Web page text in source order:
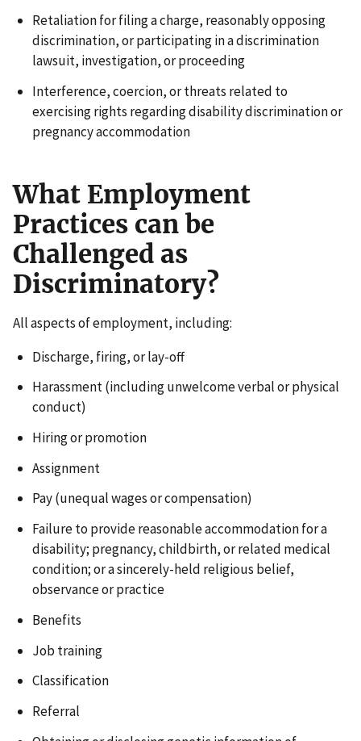
Retaliation for filing a charge, reasonably opposing
discrimination, or participating in a discrimination
lawsuit, investigation, or proceeding
Interference, coercion, or threats related to
exercising rights regarding disability discrimination or
pregnancy accommodation
What Employment
Practices can be
Challenged as
Discriminatory?
All aspects of employment, including:
Discharge, firing, or lay-off
Harassment (including unwelcome verbal or physical
conduct)
Hiring or promotion
Assignment
Pay (unequal wages or compensation)
Failure to provide reasonable accommodation for a
disability; pregnancy, childbirth, or related medical
condition; or a sincerely-held religious belief,
observance or practice
Benefits
Job training
Classification
Referral